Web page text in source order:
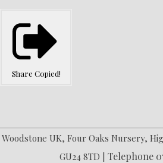
Share Copied!
Woodstone UK, Four Oaks Nursery,
GU24 8TD | Telephone